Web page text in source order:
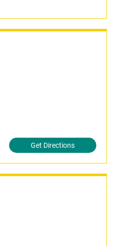
Get Directions